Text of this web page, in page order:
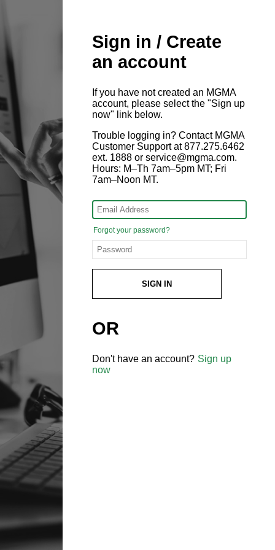
Sign in / Create
an account
If you have not created an MGMA
account, please select the "Sign up
now" link below.
Trouble logging in? Contact MGMA
Customer Support at 877.275.6462
ext. 1888 or service@mgma.com.
Hours: M–Th 7am–5pm MT; Fri
7am–Noon MT.
Forgot your password?
SIGN IN
OR
Don't have an account? Sign up
now